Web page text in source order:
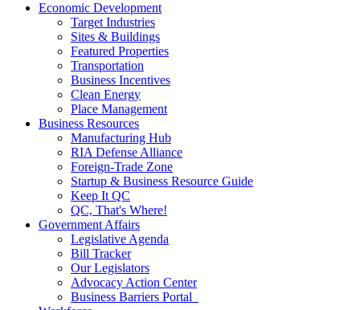
Economic Development
Target Industries
Sites & Buildings
Featured Properties
Transportation
Business Incentives
Clean Energy
Place Management
Business Resources
Manufacturing Hub
RIA Defense Alliance
Foreign-Trade Zone
Startup & Business Resource Guide
Keep It QC
QC, That's Where!
Government Affairs
Legislative Agenda
Bill Tracker
Our Legislators
Advocacy Action Center
Business Barriers Portal